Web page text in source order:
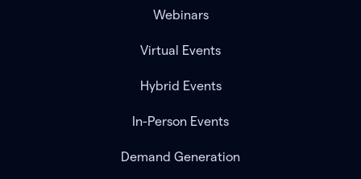
Webinars
Virtual Events
Hybrid Events
In-Person Events
Demand Generation